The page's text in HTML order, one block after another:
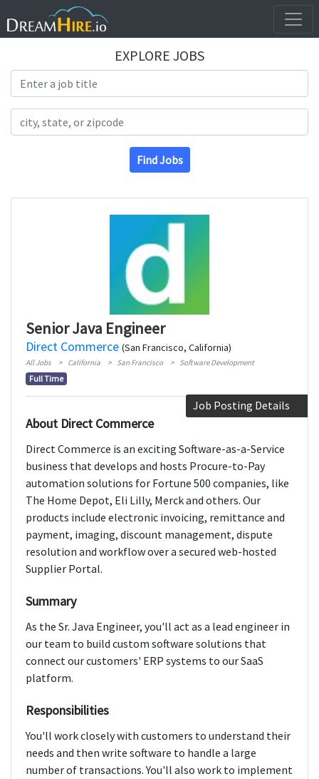
EXPLORE JOBS
Find Jobs
Senior Java Engineer
Direct Commerce (San Francisco, California)
All Jobs California San Francisco Software Development
Full Time
Job Posting Details
About Direct Commerce
Direct Commerce is an exciting Software-as-a-Service
business that develops and hosts Procure-to-Pay
automation solutions for Fortune 500 companies, like
The Home Depot, Eli Lilly, Merck and others. Our
products include electronic invoicing, remittance and
payment, imaging, discount management, dispute
resolution and workflow over a secured web-hosted
Supplier Portal.
Summary
As the Sr. Java Engineer, you'll act as a lead engineer in
our team to build custom software solutions that
connect our customers' ERP systems to our SaaS
platform.
Responsibilities
You'll work closely with customers to understand their
needs and then write software to handle a large
number of transactions. You'll also work to implement